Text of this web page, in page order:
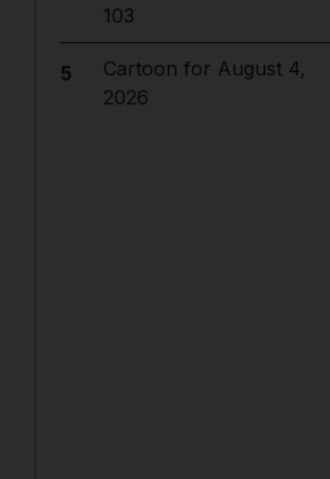
103
5
Cartoon for August 4,
2026